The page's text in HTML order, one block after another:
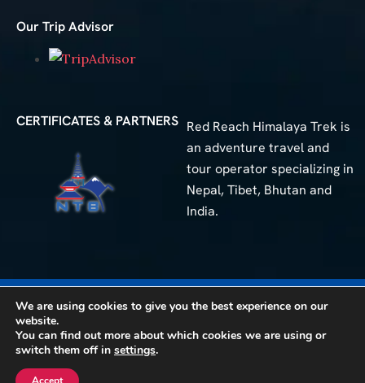
Our Trip Advisor
CERTIFICATES & PARTNERS Red Reach Himalaya Trek is
an adventure travel and
tour operator specializing in
Nepal, Tibet, Bhutan and
India.
50+ Different Trip
© 2025 Red Reach Himalaya Treks. All Rights Reserved.
We are using cookies to give you the best experience on our
website.
You can find out more about which cookies we are using or
switch them off in settings.